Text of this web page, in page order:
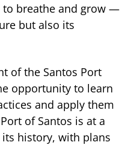
to breathe and grow —
but also its
of the Santos Port
opportunity to learn
and apply them
of Santos is at a
history, with plans